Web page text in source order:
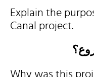
Explain the
Canal project.
Why was this